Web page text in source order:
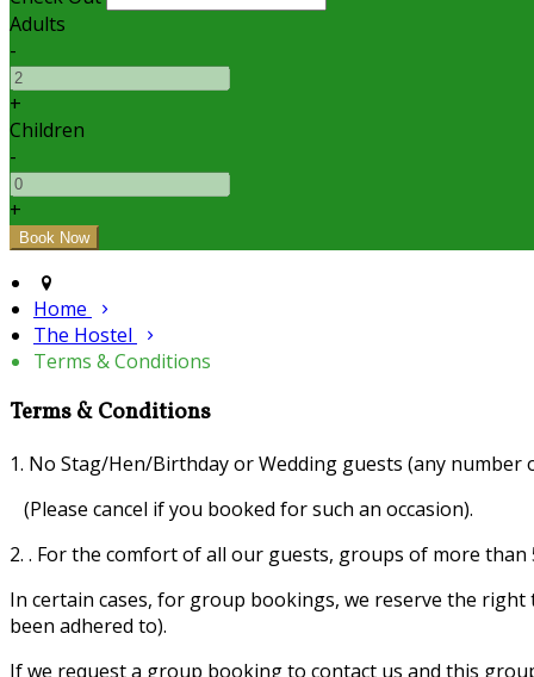
Adults
-
+
Children
-
+
Home
The Hostel
Terms & Conditions
Terms & Conditions
1. No Stag/Hen/Birthday or Wedding guests (any number
(Please cancel if you booked for such an occasion).
2. . For the comfort of all our guests, groups of more
In certain cases, for group bookings, we reserve the
been adhered to).
If we request a group booking to contact us and this